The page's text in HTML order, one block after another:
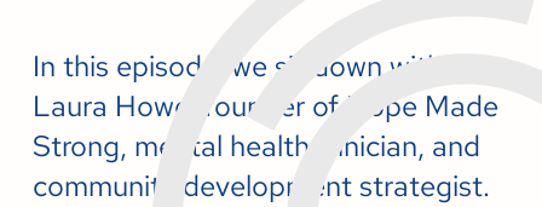
In this episode, we sit down with
Laura Howe, founder of Hope Made
Strong, mental health clinician, and
community development strategist.